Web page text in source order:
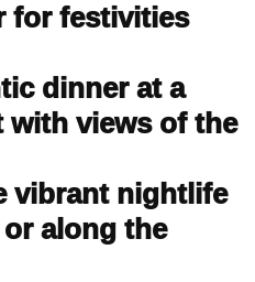
for festivities
dinner at a
with views of the
vibrant nightlife
along the